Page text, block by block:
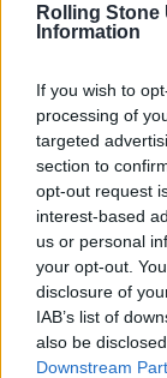
Rolling Stone
Information
If you wish to
processing of
targeted
section to
opt-out request
interest-based
us or personal
your opt-out.
disclosure of
IAB’s list of
also be
Downstream
Edinburgh
rumours
12 rising
Legendary
London
KATSEYE
and more